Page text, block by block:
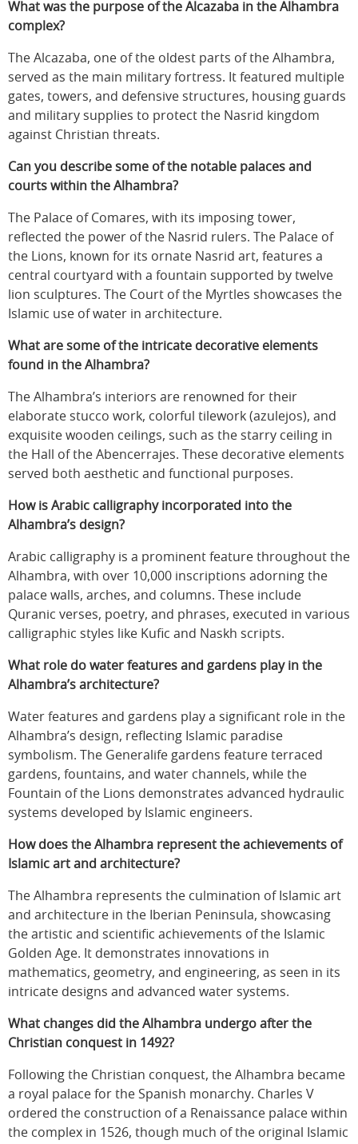
What was the purpose of the Alcazaba in the Alhambra
complex?
The Alcazaba, one of the oldest parts of the Alhambra,
served as the main military fortress. It featured multiple
gates, towers, and defensive structures, housing guards
and military supplies to protect the Nasrid kingdom
against Christian threats.
Can you describe some of the notable palaces and
courts within the Alhambra?
The Palace of Comares, with its imposing tower,
reflected the power of the Nasrid rulers. The Palace of
the Lions, known for its ornate Nasrid art, features a
central courtyard with a fountain supported by twelve
lion sculptures. The Court of the Myrtles showcases the
Islamic use of water in architecture.
What are some of the intricate decorative elements
found in the Alhambra?
The Alhambra’s interiors are renowned for their
elaborate stucco work, colorful tilework (azulejos), and
exquisite wooden ceilings, such as the starry ceiling in
the Hall of the Abencerrajes. These decorative elements
served both aesthetic and functional purposes.
How is Arabic calligraphy incorporated into the
Alhambra’s design?
Arabic calligraphy is a prominent feature throughout the
Alhambra, with over 10,000 inscriptions adorning the
palace walls, arches, and columns. These include
Quranic verses, poetry, and phrases, executed in various
calligraphic styles like Kufic and Naskh scripts.
What role do water features and gardens play in the
Alhambra’s architecture?
Water features and gardens play a significant role in the
Alhambra’s design, reflecting Islamic paradise
symbolism. The Generalife gardens feature terraced
gardens, fountains, and water channels, while the
Fountain of the Lions demonstrates advanced hydraulic
systems developed by Islamic engineers.
How does the Alhambra represent the achievements of
Islamic art and architecture?
The Alhambra represents the culmination of Islamic art
and architecture in the Iberian Peninsula, showcasing
the artistic and scientific achievements of the Islamic
Golden Age. It demonstrates innovations in
mathematics, geometry, and engineering, as seen in its
intricate designs and advanced water systems.
What changes did the Alhambra undergo after the
Christian conquest in 1492?
Following the Christian conquest, the Alhambra became
a royal palace for the Spanish monarchy. Charles V
ordered the construction of a Renaissance palace within
the complex in 1526, though much of the original Islamic